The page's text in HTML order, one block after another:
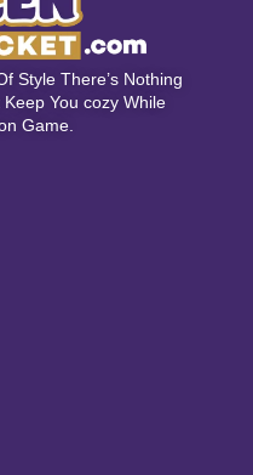
Style There’s Nothing
You cozy While
Game.